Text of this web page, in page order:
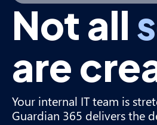
Not all
are
Your internal IT team is
Guardian 365 delivers the